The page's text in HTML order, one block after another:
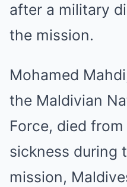
after a military
the mission.
Mohamed
the Maldivian
Force, died
sickness during
mission,